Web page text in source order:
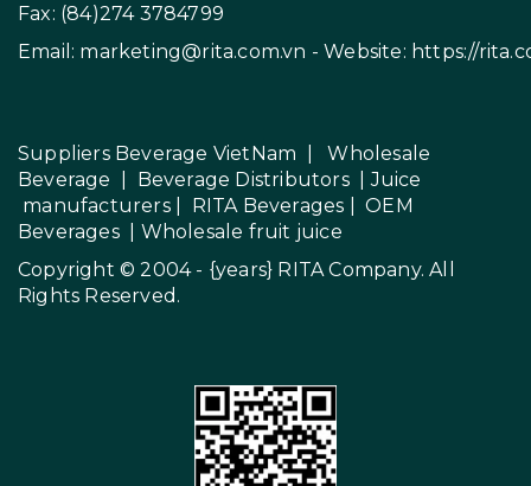
Fax: (84)274 3784799
Email: marketing@rita.com.vn - Website: https://
Suppliers Beverage VietNam |Wholesale
Beverage
Beverage Distributors |
Juice
manufacturers| RITA Beverages |OEM
Beverages| Wholesale fruit juice
Copyright © 2004 - {years} RITA Company. All
Rights Reserved.